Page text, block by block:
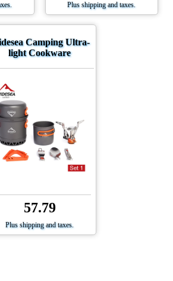
Plus shipping and taxes.
Camping Ultra-
light Cookware
57.79
Plus shipping and taxes.